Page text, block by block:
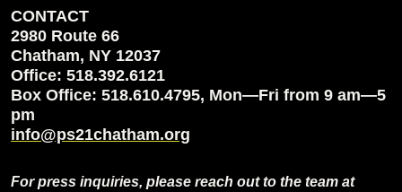
CONTACT
2980 Route 66
Chatham, NY 12037
Office: 518.392.6121
Box Office: 518.610.4795, Mon—Fri from 9 am—5
pm
info@ps21chatham.org
For press inquiries, please reach out to the team at